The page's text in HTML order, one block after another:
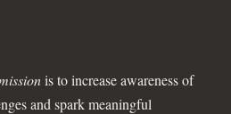
is to increase awareness of
and spark meaningful